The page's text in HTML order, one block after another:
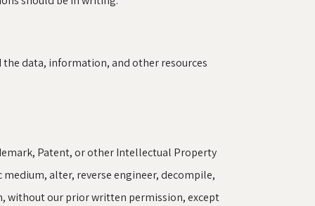
data, information, and other resources
Patent, or other Intellectual Property
alter, reverse engineer, decompile,
without our prior written permission, except